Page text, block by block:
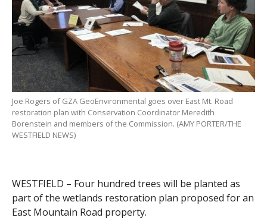
Joe Rogers of GZA GeoEnvironmental goes over East Mt. Road
restoration plan with Conservation Coordinator Meredith
Borenstein and members of the Commission. (AMY PORTER/THE
WESTFIELD NEWS)
WESTFIELD – Four hundred trees will be planted as
part of the wetlands restoration plan proposed for an
East Mountain Road property.